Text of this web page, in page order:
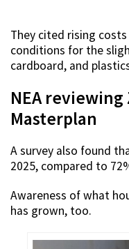
They cited rising
conditions for the
cardboard, and
NEA reviewing
Masterplan
A survey also found
2025, compared to
Awareness of what
has grown, too.